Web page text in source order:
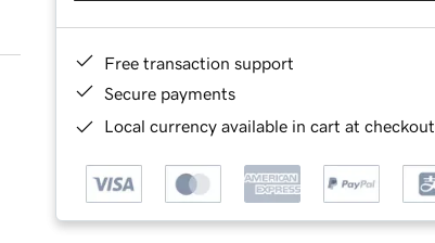
Free transaction support
Secure payments
Local currency available in cart at checkout